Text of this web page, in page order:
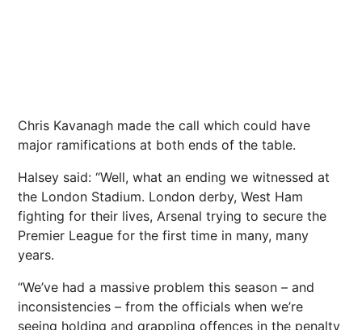
Chris Kavanagh made the call which could have
major ramifications at both ends of the table.
Halsey said: “Well, what an ending we witnessed at
the London Stadium. London derby, West Ham
fighting for their lives, Arsenal trying to secure the
Premier League for the first time in many, many
years.
“We’ve had a massive problem this season – and
inconsistencies – from the officials when we’re
seeing holding and grappling offences in the penalty